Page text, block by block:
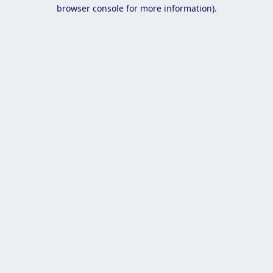
browser console for more information).